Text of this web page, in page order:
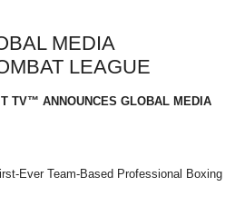
MEDIA
LEAGUE
TV™ ANNOUNCES GLOBAL MEDIA
Ever Team-Based Professional Boxing